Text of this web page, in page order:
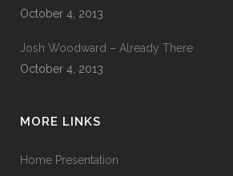
October 4, 2013
Josh Woodward – Already There
October 4, 2013
MORE LINKS
Home Presentation